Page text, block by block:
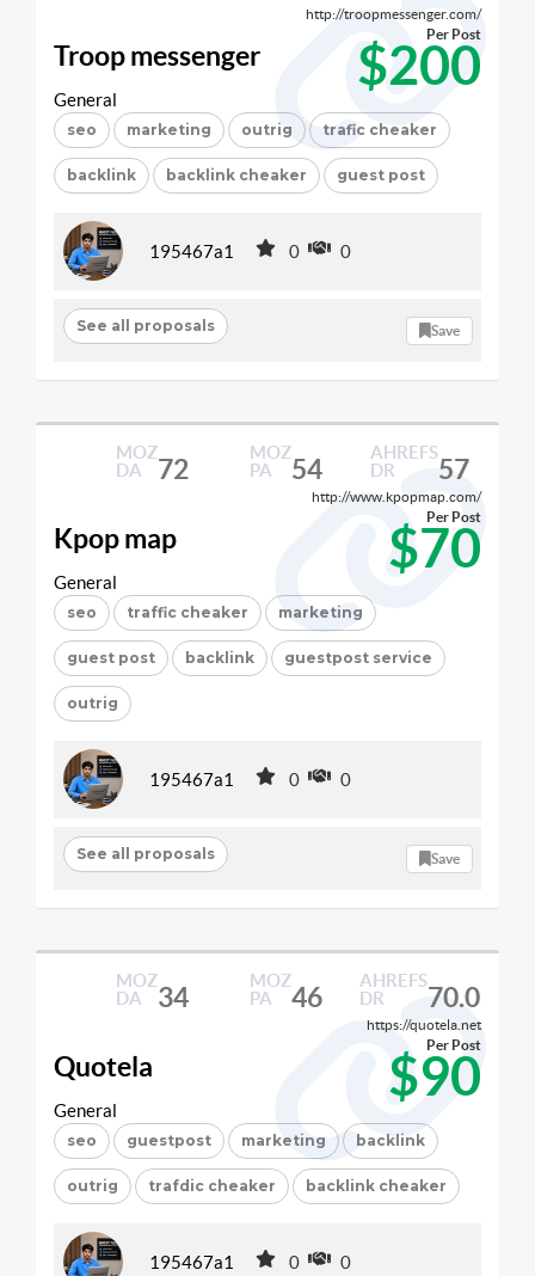
http://troopmessenger.com/
Troop messenger $200
Per Post
General
seo marketing outrig trafic cheaker
backlink backlink cheaker guest post
195467a1 0 0
See all proposals Save
MOZ
DA
72
MOZ
PA
54
AHREFS
DR
57
http://www.kpopmap.com/
Kpop map $70
Per Post
General
seo traffic cheaker marketing
guest post backlink guestpost service
outrig
195467a1 0 0
See all proposals Save
MOZ
DA
34
MOZ
PA
46
AHREFS
DR
70.0
https://quotela.net
Quotela $90
Per Post
General
seo guestpost marketing backlink
outrig trafdic cheaker backlink cheaker
195467a1 0 0